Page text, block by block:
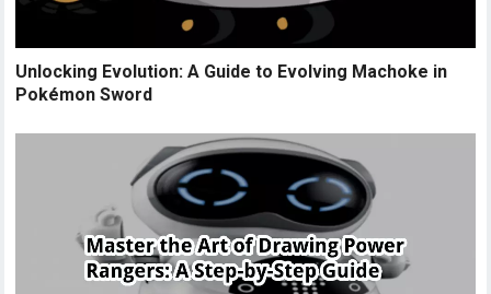
Unlocking Evolution: A Guide to Evolving Machoke in
Pokémon Sword